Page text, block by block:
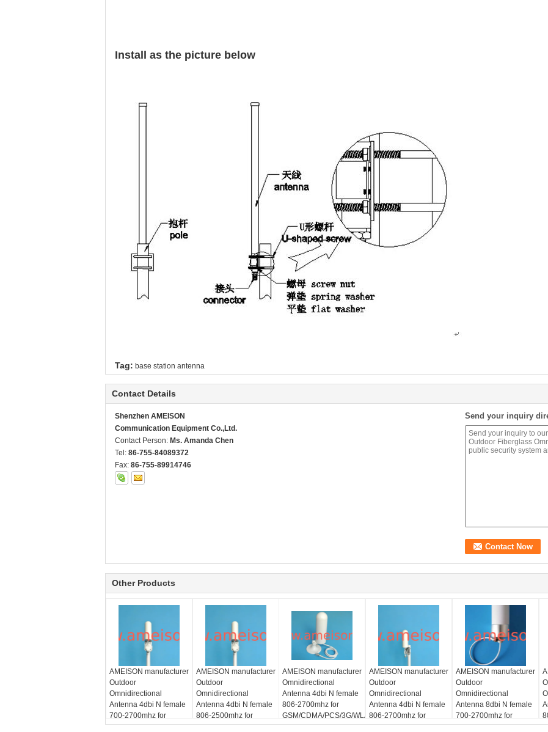
Install as the picture below
Tag: base station antenna
Contact Details
Shenzhen AMEISON
Communication Equipment Co.,Ltd.
Contact Person: Ms. Amanda Chen
Tel: 86-755-84089372
Fax: 86-755-89914746
Send your inquiry
Other Products
AMEISON manufacturer
Outdoor
Omnidirectional
Antenna 4dbi N female
700-2700mhz for
GSM/CDMA/PCS/3G/WLAN/LTE
AMEISON manufacturer
Outdoor
Omnidirectional
Antenna 4dbi N female
806-2500mhz for
GSM/CDMA/PCS/3G/WLAN/LTE
AMEISON manufacturer
Omnidirectional
Antenna 4dbi N female
806-2700mhz for
GSM/CDMA/PCS/3G/WLAN/LTE
system
AMEISON manufacturer
Outdoor
Omnidirectional
Antenna 4dbi N female
806-2700mhz for
GSM/CDMA/PCS/3G/WLAN/LTE
AMEISON manufacturer
Outdoor
Omnidirectional
Antenna 8dbi N female
700-2700mhz for
GSM/CDMA/PCS/3G/